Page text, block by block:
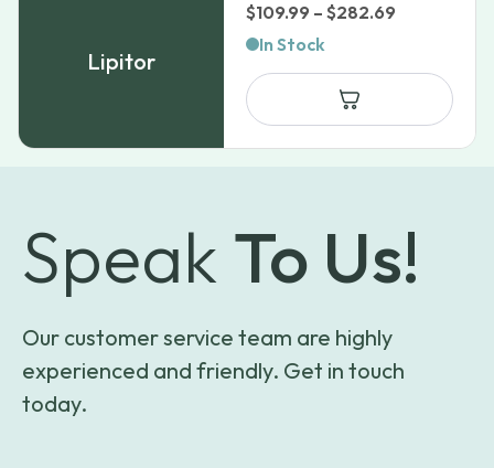
Lipitor
$109.99 – $282.69
$109.99
through
$282.69
In Stock
Speak To Us!
Our customer service team are highly
experienced and friendly. Get in touch
today.